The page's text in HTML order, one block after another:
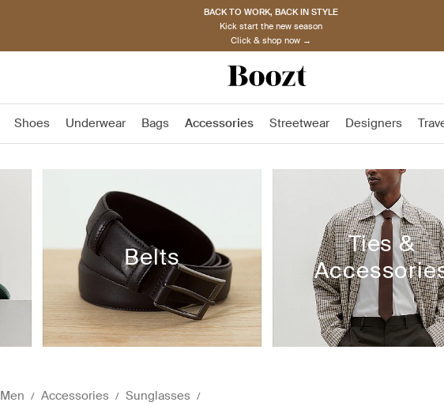
BACK TO WORK, BACK IN STYLE
Kick start the new season
Click & shop now →
Shoes Underwear Bags Accessories Streetwear Designers
Belts
Ties &
Men Accessories Sunglasses